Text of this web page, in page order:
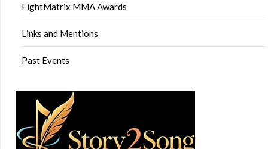
FightMatrix MMA Awards
Links and Mentions
Past Events